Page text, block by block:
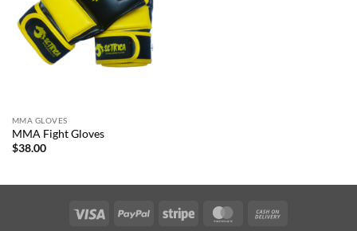
MMA GLOVES
MMA Fight Gloves
$38.00
Visa PayPal Stripe MasterCard